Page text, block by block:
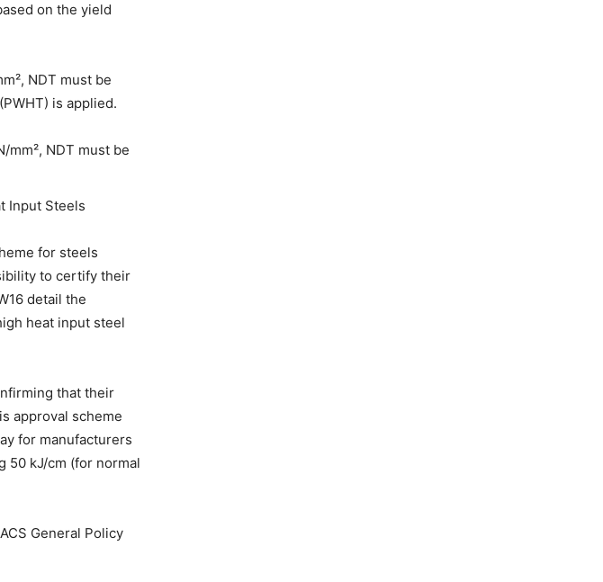
on the yield
NDT must be
is applied.
NDT must be
Input Steels
for steels
to certify their
detail the
heat input steel
that their
approval scheme
for manufacturers
50 kJ/cm (for normal
General Policy